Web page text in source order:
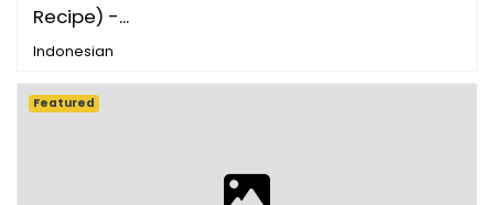
Recipe) -...
Indonesian
Featured